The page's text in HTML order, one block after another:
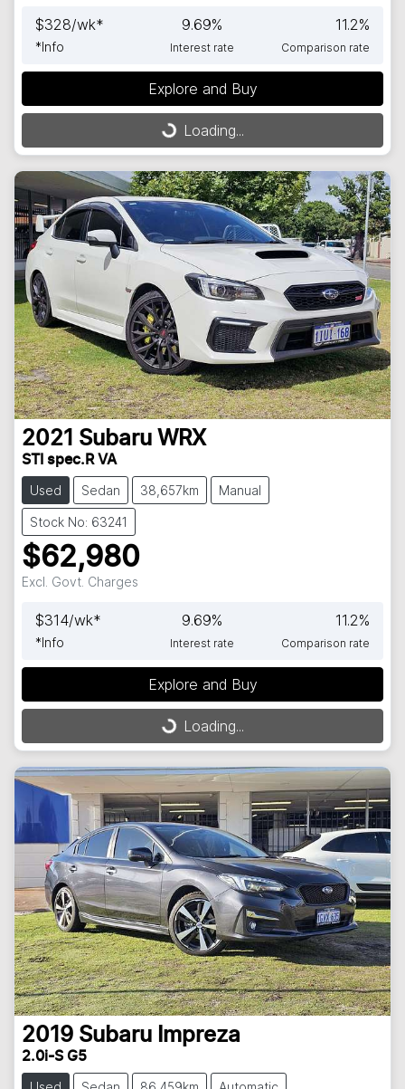
$328/wk*
*Info
9.69%
Interest rate
11.2%
Comparison rate
Explore and Buy
Loading...
Loading...
2021 Subaru WRX
STI spec.R VA
Used Sedan 38,657km Manual
Stock No: 63241
$62,980
Excl. Govt. Charges
$314/wk*
*Info
9.69%
Interest rate
11.2%
Comparison rate
Explore and Buy
Loading...
Loading...
2019 Subaru Impreza
2.0i-S G5